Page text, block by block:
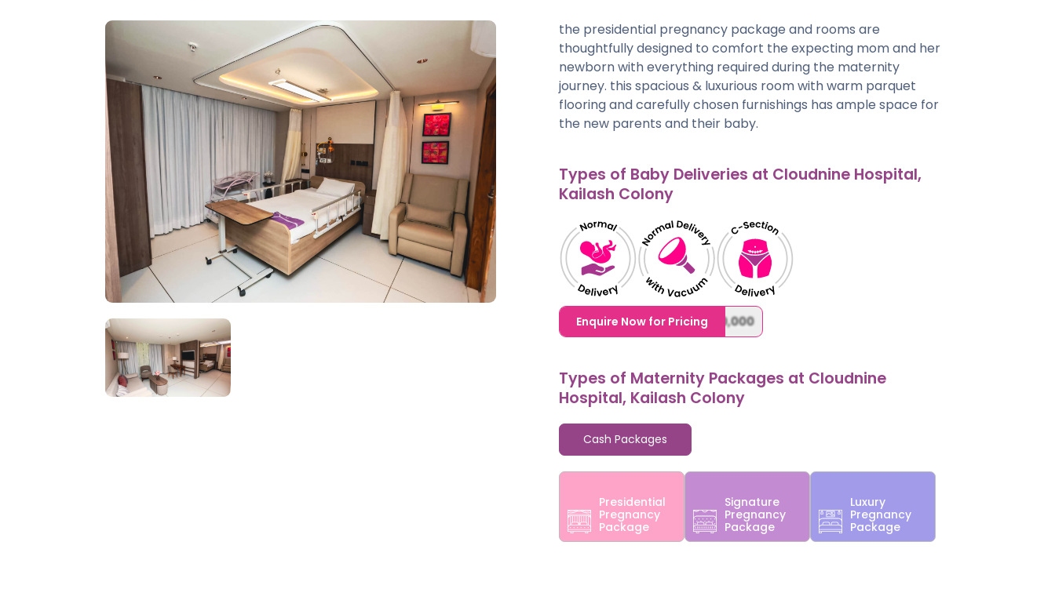
the presidential pregnancy package and rooms are
thoughtfully designed to comfort the expecting mom and her
newborn with everything required during the maternity
journey. this spacious & luxurious room with warm parquet
flooring and carefully chosen furnishings has ample space for
the new parents and their baby.
Types of Baby Deliveries at Cloudnine Hospital,
Kailash Colony
Enquire Now for Pricing
1,20,000,0000000,000,000,000
Types of Maternity Packages at Cloudnine
Hospital, Kailash Colony
Cash Packages
Presidential
Pregnancy
Package
Signature
Pregnancy
Package
Luxury
Pregnancy
Package